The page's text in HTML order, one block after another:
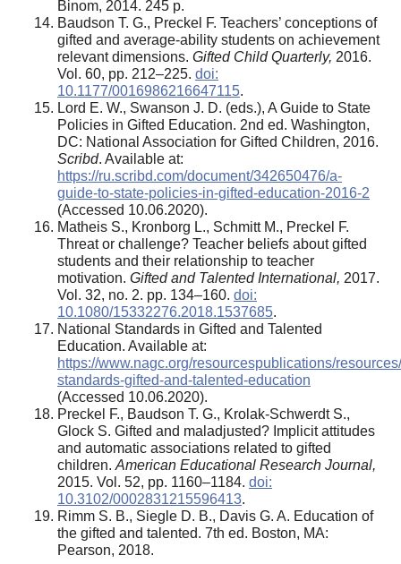
Binom, 2014. 245 p.
Baudson T. G., Preckel F. Teachers’ conceptions of
gifted and average-ability students on achievement
relevant dimensions. Gifted Child Quarterly, 2016.
Vol. 60, pp. 212–225. doi:
10.1177/0016986216647115.
Lord E. W., Swanson J. D. (eds.), A Guide to State
Policies in Gifted Education. 2nd ed. Washington,
DC: National Association for Gifted Children, 2016.
Scribd. Available at:
https://ru.scribd.com/document/342650476/a-
guide-to-state-policies-in-gifted-education-2016-2
(Accessed 10.06.2020).
Matheis S., Kronborg L., Schmitt M., Preckel F.
Threat or challenge? Teacher beliefs about gifted
students and their relationship to teacher
motivation. Gifted and Talented International, 2017.
Vol. 32, no. 2. pp. 134–160. doi:
10.1080/15332276.2018.1537685.
National Standards in Gifted and Talented
Education. Available at:
https://www.nagc.org/resourcespublications/
standards-gifted-and-talented-education
(Accessed 10.06.2020).
Preckel F., Baudson T. G., Krolak-Schwerdt S.,
Glock S. Gifted and maladjusted? Implicit attitudes
and automatic associations related to gifted
children. American Educational Research Journal,
2015. Vol. 52, pp. 1160–1184. doi:
10.3102/0002831215596413.
Rimm S. B., Siegle D. B., Davis G. A. Education of
the gifted and talented. 7th ed. Boston, MA:
Pearson, 2018.